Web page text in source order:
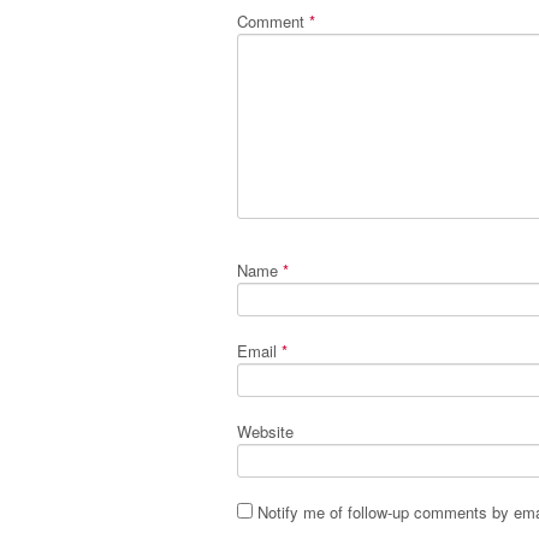
Comment *
Name *
Email *
Website
Notify me of follow-up comments by